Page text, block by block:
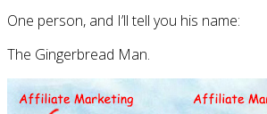
One person, and I’ll tell you his name:
The Gingerbread Man.